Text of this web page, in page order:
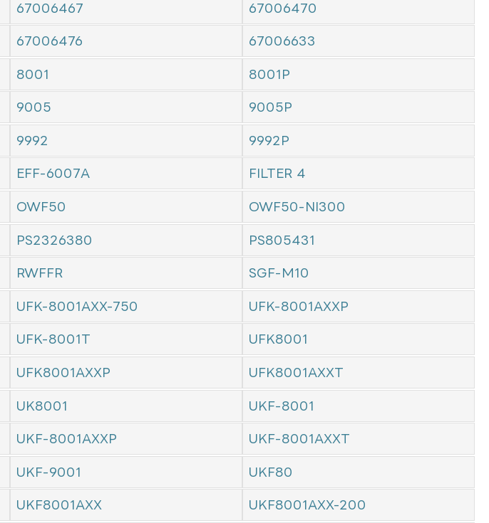
67006467 67006470
67006476 67006633
8001 8001P
9005 9005P
9992 9992P
EFF-6007A FILTER 4
OWF50 OWF50-NI300
PS2326380 PS805431
RWFFR SGF-M10
UFK-8001AXX-750 UFK-8001AXXP
UFK-8001T UFK8001
UFK8001AXXP UFK8001AXXT
UK8001 UKF-8001
UKF-8001AXXP UKF-8001AXXT
UKF-9001 UKF80
UKF8001AXX UKF8001AXX-200